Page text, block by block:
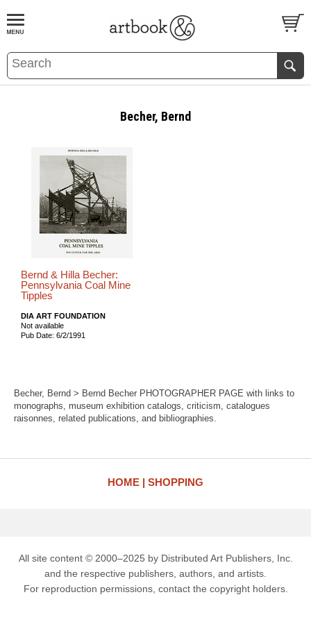
BOOKS EVENTS AND FEATURES
Becher, Bernd
Bernd & Hilla Becher:
Pennsylvania Coal Mine
Tipples
DIA ART FOUNDATION
Not available
Pub Date: 6/2/1991
Becher, Bernd > Bernd Becher PHOTOGRAPHER PAGE with links to
monographs, museum exhibition catalogs, criticism, catalogues
raisonnes, related publications, and bibliographies.
HOME SHOPPING
All site content © 2000–2025 by Distributed Art Publishers, Inc.
and the respective publishers, authors, and artists.
For reproduction permissions, contact the copyright holders.